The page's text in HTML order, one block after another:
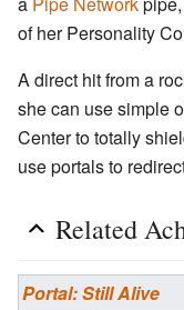
of her Personality
A direct hit from a
she can use simple
Center to totally
use portals to
Related
Portal: Still Alive